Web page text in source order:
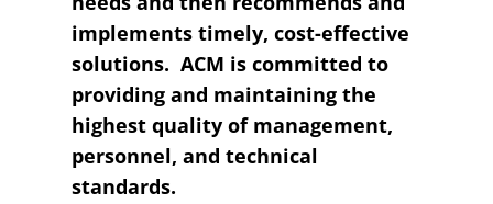
implements timely, cost-effective
solutions. ACM is committed to
providing and maintaining the
highest quality of management,
personnel, and technical
standards.